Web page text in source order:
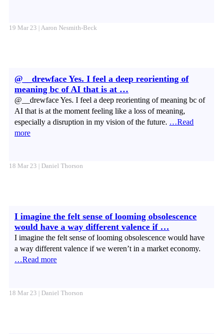
19 Mar 23 | Aaron Nesmith-Beck
@__drewface Yes. I feel a deep reorienting of
meaning bc of AI that is at …
@__drewface Yes. I feel a deep reorienting of meaning bc of
AI that is at the moment feeling like a loss of meaning,
especially a disruption in my vision of the future. …Read
more
18 Mar 23 | Daniel Thorson
I imagine the felt sense of looming obsolescence
would have a way different valence if …
I imagine the felt sense of looming obsolescence would have
a way different valence if we weren’t in a market economy.
…Read more
18 Mar 23 | Daniel Thorson